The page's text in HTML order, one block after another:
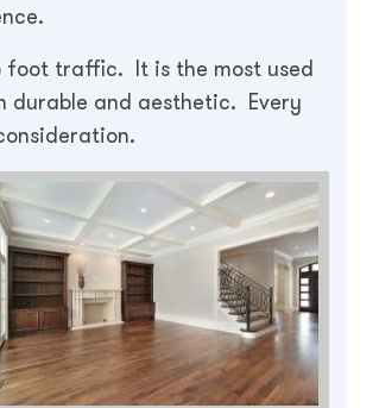
foot traffic. It is the most used
durable and aesthetic. Every